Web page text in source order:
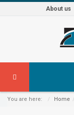
About us
You are here: Home